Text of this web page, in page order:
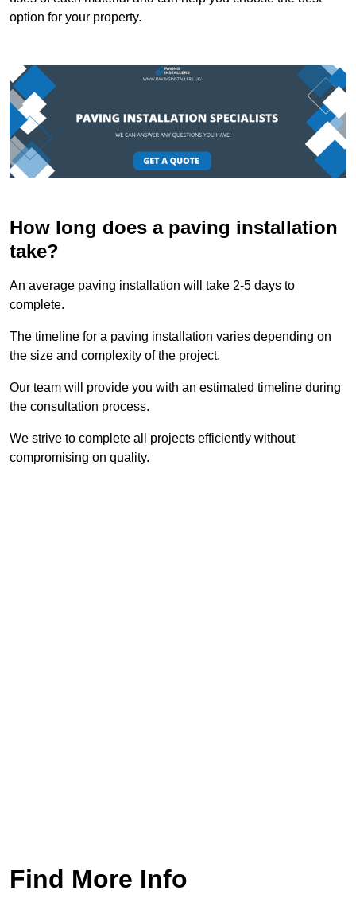
option for your property.
How long does a paving installation
take?
An average paving installation will take 2-5 days to
complete.
The timeline for a paving installation varies depending on
the size and complexity of the project.
Our team will provide you with an estimated timeline during
the consultation process.
We strive to complete all projects efficiently without
compromising on quality.
Find More Info